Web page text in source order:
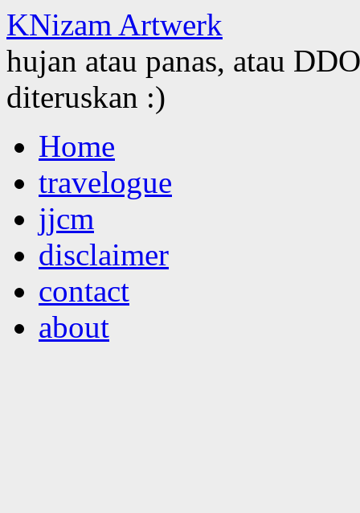
KNizam Artwerk
hujan atau panas, atau
diteruskan :)
to
contentHome
travelogue
jjcm
disclaimer
contact
about